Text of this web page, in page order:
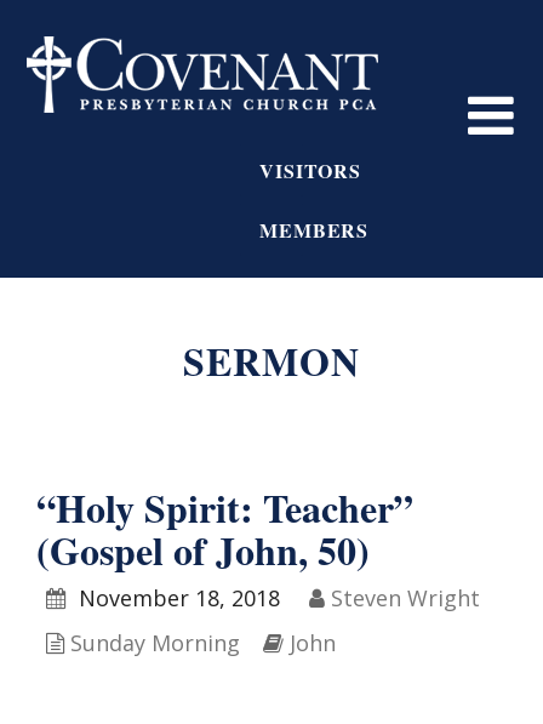
VISITORS
MEMBERS
SERMON
“Holy Spirit: Teacher”
(Gospel of John, 50)
November 18, 2018
Steven Wright
Sunday Morning
John